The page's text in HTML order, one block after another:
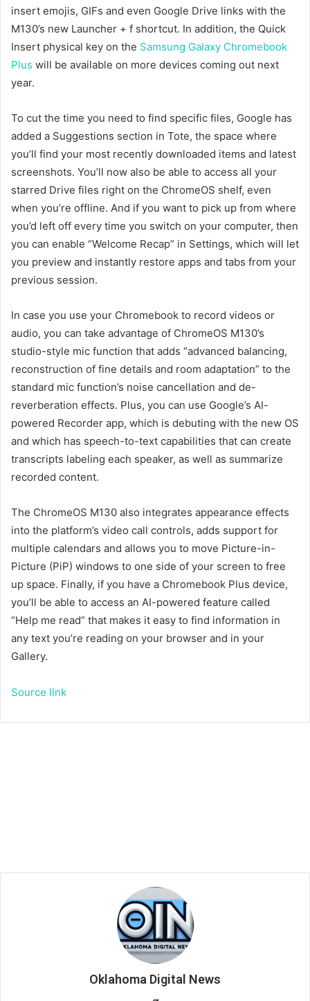
insert emojis, GIFs and even Google Drive links with the
M130’s new Launcher + f shortcut. In addition, the Quick
Insert physical key on the Samsung Galaxy Chromebook
Plus will be available on more devices coming out next
year.
To cut the time you need to find specific files, Google has
added a Suggestions section in Tote, the space where
you’ll find your most recently downloaded items and latest
screenshots. You’ll now also be able to access all your
starred Drive files right on the ChromeOS shelf, even
when you’re offline. And if you want to pick up from where
you’d left off every time you switch on your computer, then
you can enable “Welcome Recap” in Settings, which will let
you preview and instantly restore apps and tabs from your
previous session.
In case you use your Chromebook to record videos or
audio, you can take advantage of ChromeOS M130’s
studio-style mic function that adds “advanced balancing,
reconstruction of fine details and room adaptation” to the
standard mic function’s noise cancellation and de-
reverberation effects. Plus, you can use Google’s AI-
powered Recorder app, which is debuting with the new OS
and which has speech-to-text capabilities that can create
transcripts labeling each speaker, as well as summarize
recorded content.
The ChromeOS M130 also integrates appearance effects
into the platform’s video call controls, adds support for
multiple calendars and allows you to move Picture-in-
Picture (PiP) windows to one side of your screen to free
up space. Finally, if you have a Chromebook Plus device,
you’ll be able to access an AI-powered feature called
“Help me read” that makes it easy to find information in
any text you’re reading on your browser and in your
Gallery.
Source link
Oklahoma Digital News